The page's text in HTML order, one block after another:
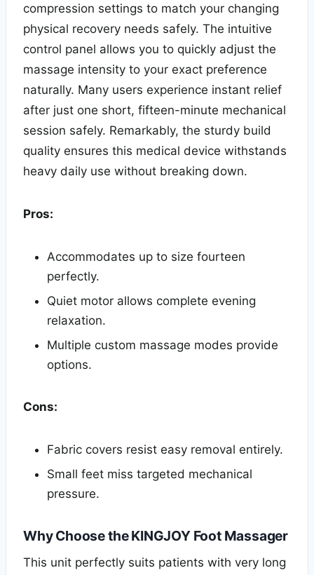
compression settings to match your changing
physical recovery needs safely. The intuitive
control panel allows you to quickly adjust the
massage intensity to your exact preference
naturally. Many users experience instant relief
after just one short, fifteen-minute mechanical
session safely. Remarkably, the sturdy build
quality ensures this medical device withstands
heavy daily use without breaking down.
Pros:
Accommodates up to size fourteen
perfectly.
Quiet motor allows complete evening
relaxation.
Multiple custom massage modes provide
options.
Cons:
Fabric covers resist easy removal entirely.
Small feet miss targeted mechanical
pressure.
Why Choose the KINGJOY Foot Massager
This unit perfectly suits patients with very long